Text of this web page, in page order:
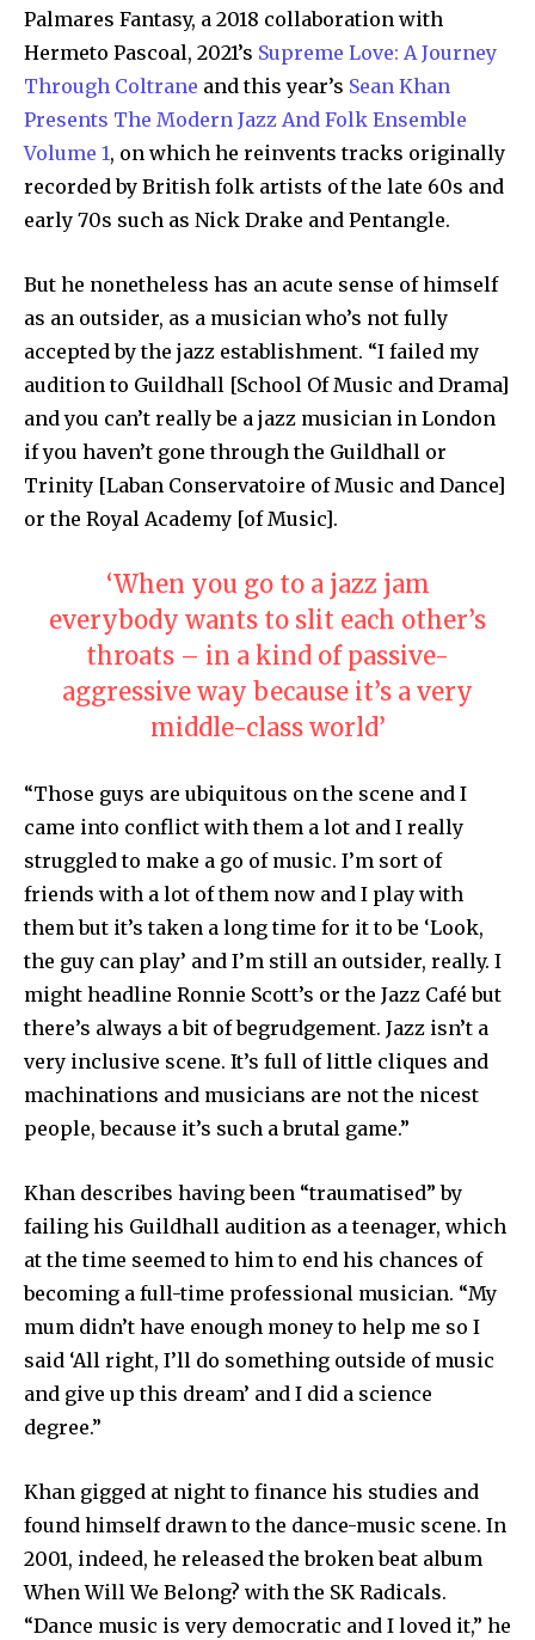
Palmares Fantasy, a 2018 collaboration with
Hermeto Pascoal, 2021’s Supreme Love: A Journey
Through Coltrane and this year’s Sean Khan
Presents The Modern Jazz And Folk Ensemble
Volume 1, on which he reinvents tracks originally
recorded by British folk artists of the late 60s and
early 70s such as Nick Drake and Pentangle.
But he nonetheless has an acute sense of himself
as an outsider, as a musician who’s not fully
accepted by the jazz establishment. “I failed my
audition to Guildhall [School Of Music and Drama]
and you can’t really be a jazz musician in London
if you haven’t gone through the Guildhall or
Trinity [Laban Conservatoire of Music and Dance]
or the Royal Academy [of Music].
‘When you go to a jazz jam
everybody wants to slit each other’s
throats – in a kind of passive-
aggressive way because it’s a very
middle-class world’
“Those guys are ubiquitous on the scene and I
came into conflict with them a lot and I really
struggled to make a go of music. I’m sort of
friends with a lot of them now and I play with
them but it’s taken a long time for it to be ‘Look,
the guy can play’ and I’m still an outsider, really. I
might headline Ronnie Scott’s or the Jazz Café but
there’s always a bit of begrudgement. Jazz isn’t a
very inclusive scene. It’s full of little cliques and
machinations and musicians are not the nicest
people, because it’s such a brutal game.”
Khan describes having been “traumatised” by
failing his Guildhall audition as a teenager, which
at the time seemed to him to end his chances of
becoming a full-time professional musician. “My
mum didn’t have enough money to help me so I
said ‘All right, I’ll do something outside of music
and give up this dream’ and I did a science
degree.”
Khan gigged at night to finance his studies and
found himself drawn to the dance-music scene. In
2001, indeed, he released the broken beat album
When Will We Belong? with the SK Radicals.
“Dance music is very democratic and I loved it,” he